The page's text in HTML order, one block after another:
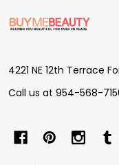
Footer
Start
4221 NE 12th Terrace
Call us at 954-568-